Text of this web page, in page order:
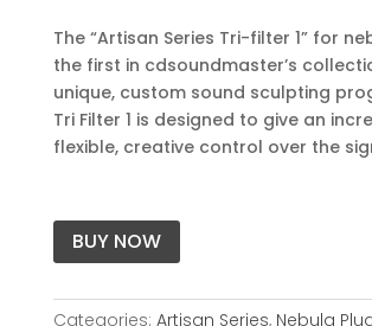
The “Artisan Series Tri-filter 1” for
the first in cdsoundmaster’s
unique, custom sound sculpting
Tri Filter 1 is designed to give an
flexible, creative control over the
BUY NOW
Categories: Artisan Series, Nebula